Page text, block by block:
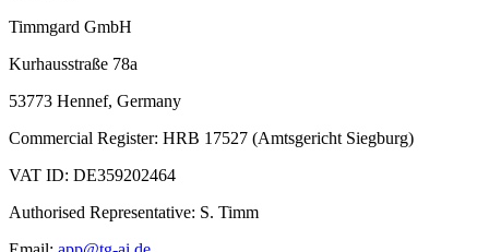
Timmgard GmbH
Kurhausstraße 78a
53773 Hennef, Germany
Commercial Register: HRB 17527 (Amtsgericht Siegburg)
VAT ID: DE359202464
Authorised Representative: S. Timm